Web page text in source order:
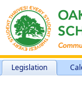
Legislation